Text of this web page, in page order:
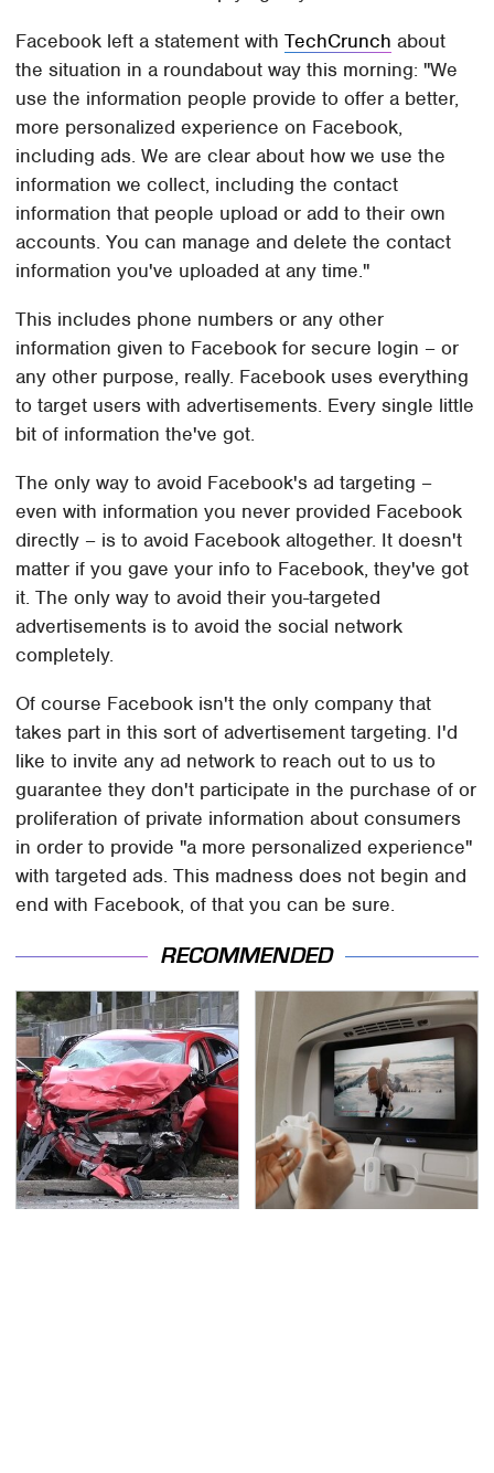
Facebook left a statement withTechCrunch about
the situation in a roundabout way this morning: "We
use the information people provide to offer a better,
more personalized experience on Facebook,
including ads. We are clear about how we use the
information we collect, including the contact
information that people upload or add to their own
accounts. You can manage and delete the contact
information you've uploaded at any time."
This includes phone numbers or any other
information given to Facebook for secure login – or
any other purpose, really. Facebook uses everything
to target users with advertisements. Every single little
bit of information the've got.
The only way to avoid Facebook's ad targeting –
even with information you never provided Facebook
directly – is to avoid Facebook altogether. It doesn't
matter if you gave your info to Facebook, they've got
it. The only way to avoid their you-targeted
advertisements is to avoid the social network
completely.
Of course Facebook isn't the only company that
takes part in this sort of advertisement targeting. I'd
like to invite any ad network to reach out to us to
guarantee they don't participate in the purchase of or
proliferation of private information about consumers
in order to provide "a more personalized experience"
with targeted ads. This madness does not begin and
end with Facebook, of that you can be sure.
RECOMMENDED